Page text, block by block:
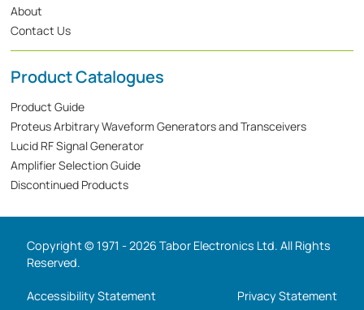
About
Contact Us
Product Catalogues
Product Guide
Proteus Arbitrary Waveform Generators and Transceivers
Lucid RF Signal Generator
Amplifier Selection Guide
Discontinued Products
Copyright © 1971 - 2026 Tabor Electronics Ltd. All Rights
Reserved.
Accessibility Statement Privacy Statement